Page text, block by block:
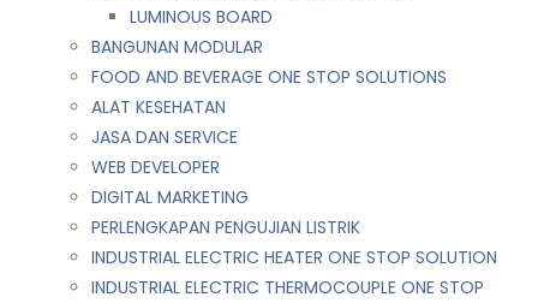
LUMINOUS BOARD
BANGUNAN MODULAR
FOOD AND BEVERAGE ONE STOP SOLUTIONS
ALAT KESEHATAN
JASA DAN SERVICE
WEB DEVELOPER
DIGITAL MARKETING
PERLENGKAPAN PENGUJIAN LISTRIK​​
INDUSTRIAL ELECTRIC HEATER ONE STOP SOLUTION
INDUSTRIAL ELECTRIC THERMOCOUPLE ONE STOP